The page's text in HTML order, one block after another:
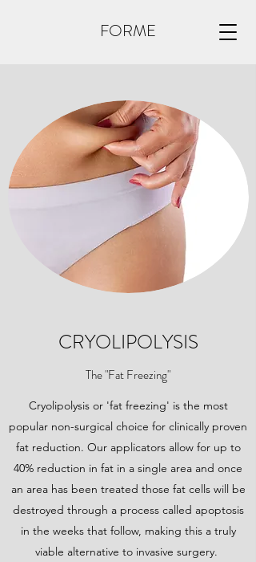
FORME
CRYOLIPOLYSIS
The "Fat Freezing"
Cryolipolysis or 'fat freezing' is the most
popular non-surgical choice for clinically proven
fat reduction. Our applicators allow for up to
40% reduction in fat in a single area and once
an area has been treated those fat cells will be
destroyed through a process called apoptosis
in the weeks that follow, making this a truly
viable alternative to invasive surgery.